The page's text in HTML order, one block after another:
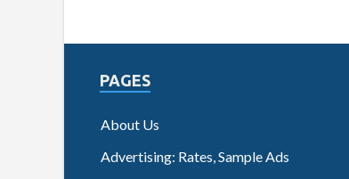
PAGES
About Us
Advertising: Rates, Sample Ads